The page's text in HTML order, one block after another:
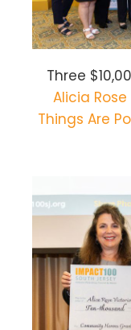
Three
Alicia
Things Are